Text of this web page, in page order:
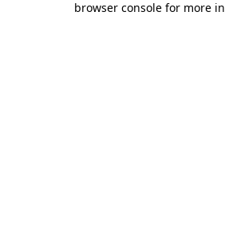
browser console for more